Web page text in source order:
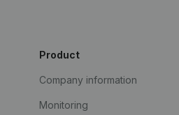
Product
Company information
Monitoring